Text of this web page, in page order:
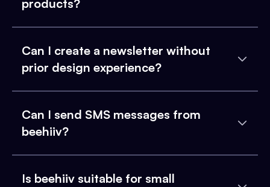
products?
Can I create a newsletter without
prior design experience?
Can I send SMS messages from
beehiiv?
Is beehiiv suitable for small